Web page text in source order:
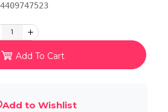
1
Add To Cart
Add to Wishlist